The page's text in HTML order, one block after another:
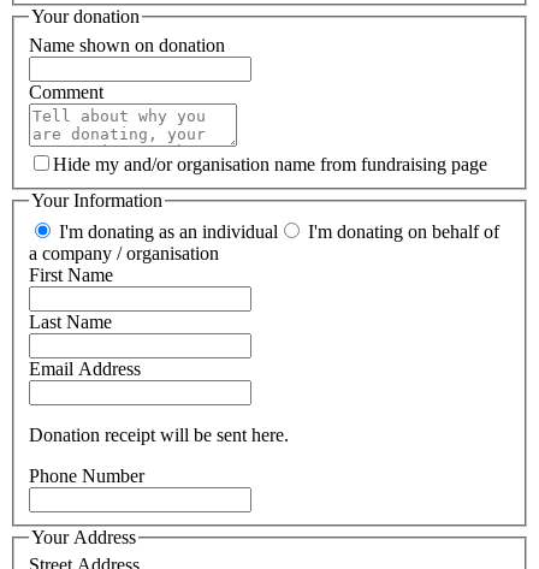
Your donation
Name shown on donation
Comment
Hide my and/or organisation name from fundraising page
Your Information
I'm donating as an individual
I'm donating on behalf of
a company / organisation
First Name
Last Name
Email Address
Donation receipt will be sent here.
Phone Number
Your Address